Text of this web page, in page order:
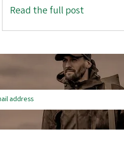
Read the full post